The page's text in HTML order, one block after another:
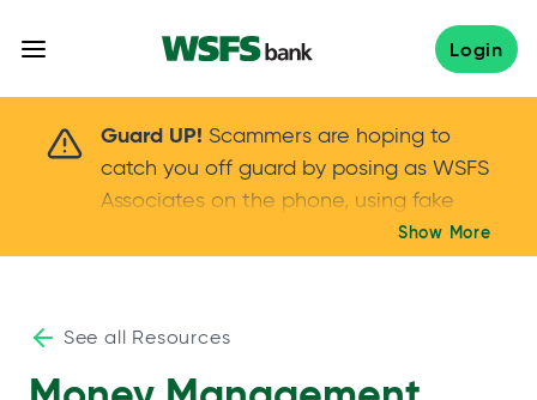
Login
Guard UP! Scammers are hoping to
catch you off guard by posing as WSFS
Associates on the phone, using fake
callers IDs – and even personal details –
Keep your guard UP!
your account passwords or verification
Show More
See all Resources